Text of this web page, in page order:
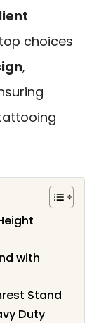
choices
,
with
Stand
Duty